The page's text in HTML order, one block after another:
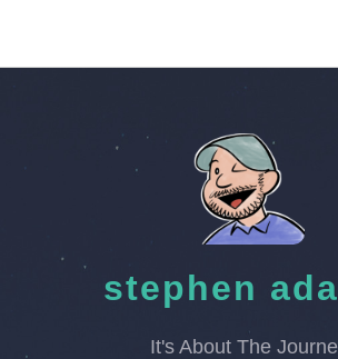
stephen
It's About The